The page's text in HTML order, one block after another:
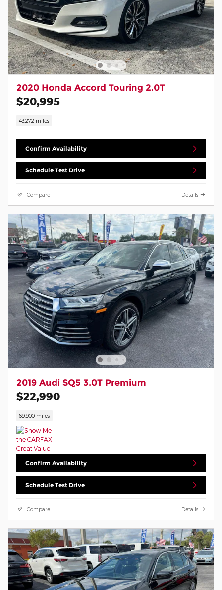
2020 Honda Accord Touring 2.0T
$20,995
43,272 miles
Confirm Availability
Schedule Test Drive
Compare Details
2019 Audi SQ5 3.0T Premium
$22,990
69,900 miles
Confirm Availability
Schedule Test Drive
Compare Details